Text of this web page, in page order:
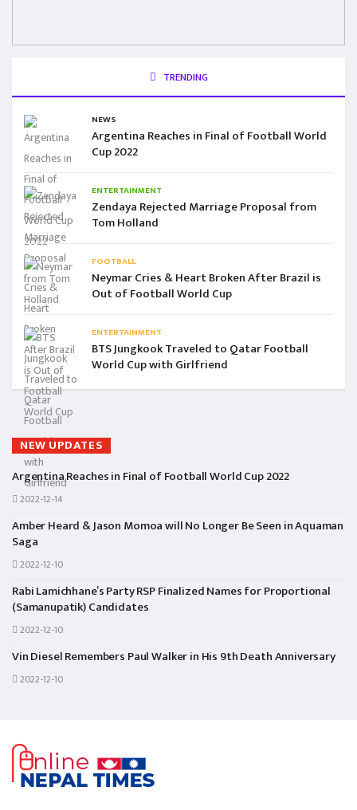
TRENDING
NEWS
Argentina Reaches in Final of Football World
Cup 2022
ENTERTAINMENT
Zendaya Rejected Marriage Proposal from
Tom Holland
FOOTBALL
Neymar Cries & Heart Broken After Brazil is
Out of Football World Cup
ENTERTAINMENT
BTS Jungkook Traveled to Qatar Football
World Cup with Girlfriend
NEW UPDATES
Argentina Reaches in Final of Football World Cup 2022
2022-12-14
Amber Heard & Jason Momoa will No Longer Be Seen in Aquaman
Saga
2022-12-10
Rabi Lamichhane’s Party RSP Finalized Names for Proportional
(Samanupatik) Candidates
2022-12-10
Vin Diesel Remembers Paul Walker in His 9th Death Anniversary
2022-12-10